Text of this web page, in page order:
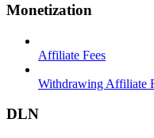
Monetization
Affiliate Fees
Withdrawing Affiliate
DLN